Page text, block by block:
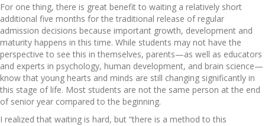
For one thing, there is great benefit to waiting a relatively short
additional five months for the traditional release of regular
admission decisions because important growth, development and
maturity happens in this time. While students may not have the
perspective to see this in themselves, parents—as well as educators
and experts in psychology, human development, and brain science—
know that young hearts and minds are still changing significantly in
this stage of life. Most students are not the same person at the end
of senior year compared to the beginning.
I realized that waiting is hard, but “there is a method to this